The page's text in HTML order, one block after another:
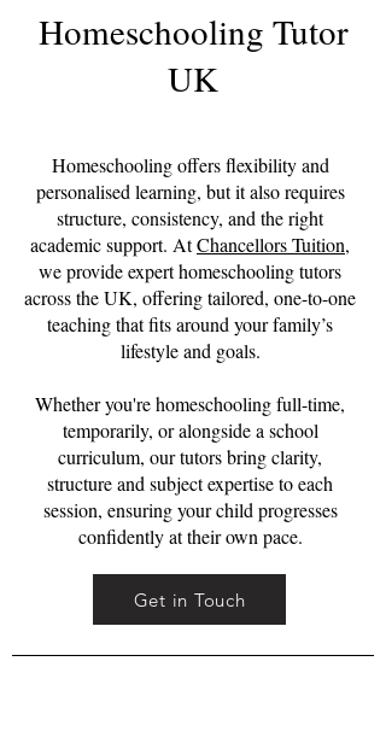
Homeschooling Tutor
UK
Homeschooling offers flexibility and
personalised learning, but it also requires
structure, consistency, and the right
academic support. AtChancellors Tuition,
we provide expert homeschooling tutors
across the UK, offering tailored, one-to-one
teaching that fits around your family’s
lifestyle and goals.
Whether you're homeschooling full-time,
temporarily, or alongside a school
curriculum, our tutors bring clarity,
structure and subject expertise to each
session, ensuring your child progresses
confidently at their own pace.
Get in Touch